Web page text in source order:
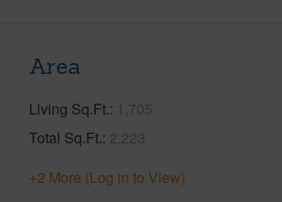
Area
Living Sq.Ft. 1,705
Total Sq.Ft. 2,223
+2 More (Log in to View)